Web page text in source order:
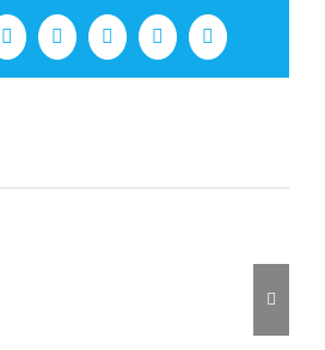
LinkedInTumblrPinterestVk Email